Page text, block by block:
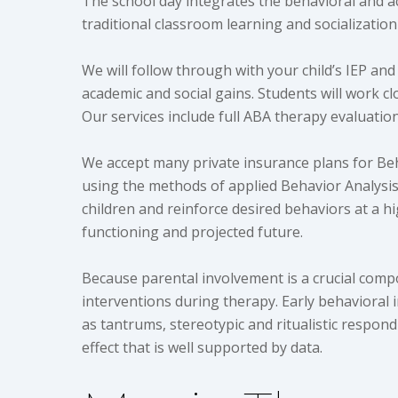
traditional classroom learning and
We will follow through with your child’s IEP
academic and social gains. Students will work
Our services include full ABA therapy
We accept many private insurance plans for
using the methods of applied Behavior
children and reinforce desired behaviors at a
functioning and projected future.
Because parental involvement is a crucial
interventions during therapy. Early behavioral
as tantrums, stereotypic and ritualistic
effect that is well supported by data.